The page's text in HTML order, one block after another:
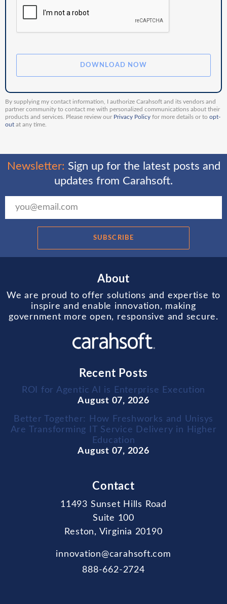
By supplying my contact information, I authorize Carahsoft and its vendors and
partner community to contact me with personalized communications about their
products and services. Please review our Privacy Policy for more details or to opt-
out at any time.
Newsletter: Sign up for the latest posts and
updates from Carahsoft.
SUBSCRIBE
About
We are proud to offer solutions and expertise to
inspire and enable innovation, making
government more open, responsive and secure.
Recent Posts
ROI for Agentic AI is Enterprise Execution
August 07, 2026
Better Together: How Freshworks and Unisys
Are Transforming IT Service Delivery in Higher
Education
August 07, 2026
Contact
11493 Sunset Hills Road
Suite 100
Reston, Virginia 20190
innovation@carahsoft.com
888-662-2724